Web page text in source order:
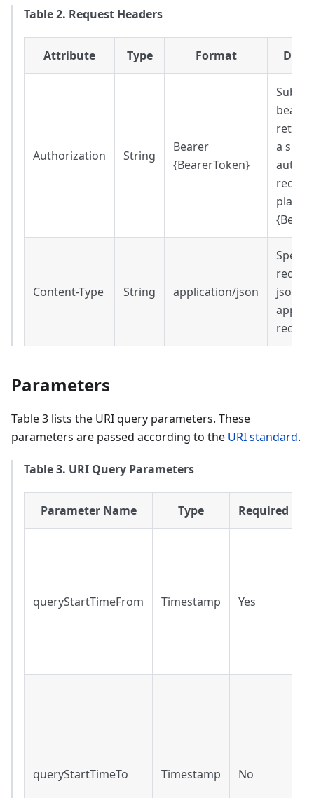
Table 2. Request Headers
Attribute Type Format
Authorization String
Bearer
{BearerToken}
a
place
Content-Type String application/json
json
Parameters
Table 3 lists the URI query parameters. These
parameters are passed according to the URI standard.
Table 3. URI Query Parameters
Parameter Name Type Required
queryStartTimeFrom Timestamp Yes
queryStartTimeTo Timestamp No